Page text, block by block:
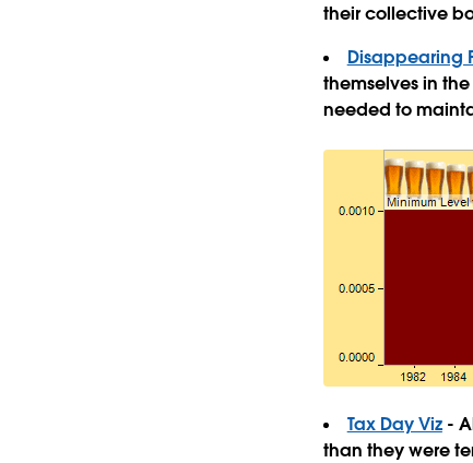
their collective
Disappearing
themselves in
needed to
Tax Day Viz-
than they were